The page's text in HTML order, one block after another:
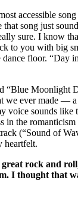
accessible
that song just
sure. I know
to you with big
floor. “Day
“Blue Moonlight
we ever made —
voice sounds like
in the
(“Sound of
heartfelt.
great rock and
I thought that